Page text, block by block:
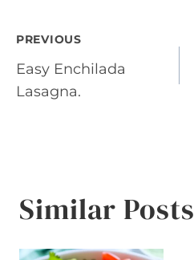
Post
navigation
PREVIOUS
Easy Enchilada
Lasagna.
Similar Posts